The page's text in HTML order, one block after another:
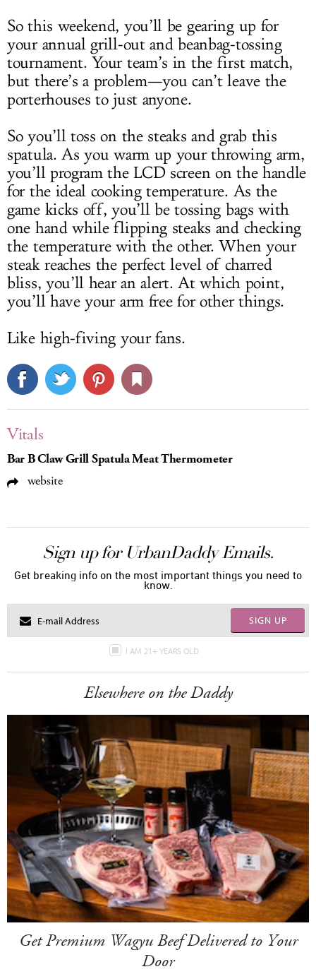
So this weekend, you’ll be gearing up for
your annual grill-out and beanbag-tossing
tournament. Your team’s in the first match,
but there’s a problem—you can’t leave the
porterhouses to just anyone.
So you’ll toss on the steaks and grab this
spatula. As you warm up your throwing arm,
you’ll program the LCD screen on the handle
for the ideal cooking temperature. As the
game kicks off, you’ll be tossing bags with
one hand while flipping steaks and checking
the temperature with the other. When your
steak reaches the perfect level of charred
bliss, you’ll hear an alert. At which point,
you’ll have your arm free for other things.
Like high-fiving your fans.
Vitals
Bar B Claw Grill Spatula Meat Thermometer
website
Sign up for UrbanDaddy Emails.
Get breaking info on the most important things you need to
know.
SIGN UP
I AM 21+ YEARS OLD
Elsewhere on the Daddy
Get Premium Wagyu Beef Delivered to Your
Door